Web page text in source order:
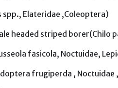
Elateridae ,Coleoptera)
headed striped borer(Chilo
fasicola, Noctuidae,
frugiperda , Noctuidae